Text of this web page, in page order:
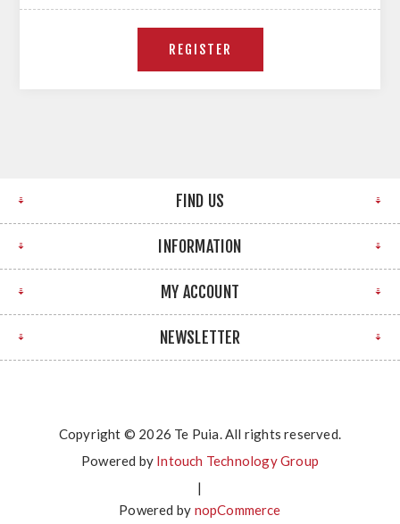
FIND US
INFORMATION
MY ACCOUNT
NEWSLETTER
Copyright © 2026 Te Puia. All rights reserved.
Powered by Intouch Technology Group
|
Powered by nopCommerce